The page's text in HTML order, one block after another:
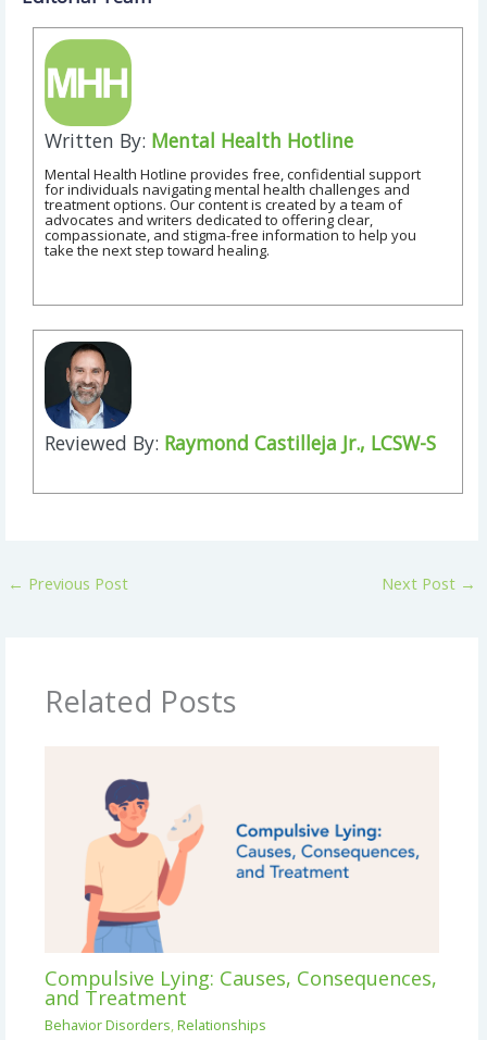
Written By: Mental Health Hotline
Mental Health Hotline provides free, confidential support
for individuals navigating mental health challenges and
treatment options. Our content is created by a team of
advocates and writers dedicated to offering clear,
compassionate, and stigma-free information to help you
take the next step toward healing.
Reviewed By: Raymond Castilleja Jr., LCSW-S
← Previous Post Next Post →
Related Posts
Compulsive Lying: Causes, Consequences,
and Treatment
Behavior Disorders,Relationships